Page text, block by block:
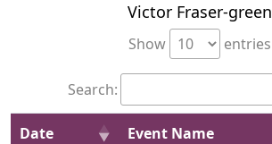
Victor Fraser-green
Show entries
Search:
Date Event Name